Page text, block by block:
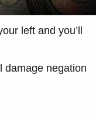
left and you’ll
damage negation